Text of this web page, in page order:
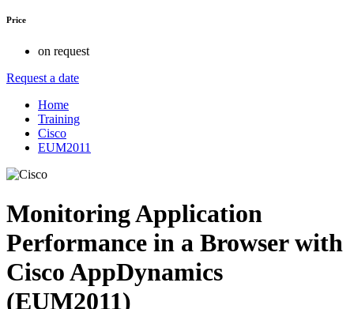
Price
on request
Request a date
Home
Training
Cisco
EUM2011
Monitoring Application
Performance in a Browser with
Cisco AppDynamics
(EUM2011)